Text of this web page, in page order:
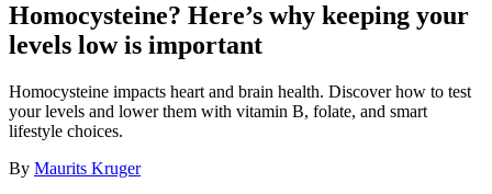
Homocysteine? Here’s why keeping your
levels low is important
Homocysteine impacts heart and brain health. Discover how to test
your levels and lower them with vitamin B, folate, and smart
lifestyle choices.
By Maurits Kruger